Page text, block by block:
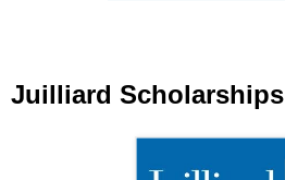
Juilliard Scholarships